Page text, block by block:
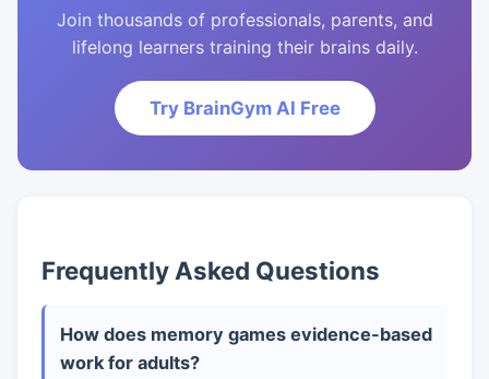
Join thousands of professionals, parents, and
lifelong learners training their brains daily.
Try BrainGym AI Free
Frequently Asked Questions
How does memory games evidence-based
work for adults?